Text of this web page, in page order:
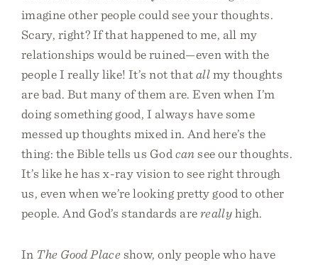
imagine other people could see your thoughts.
Scary, right? If that happened to me, all my
relationships would be ruined—even with the
people I really like! It’s not thatallmy thoughts
are bad. But many of them are. Even when I’m
doing something good, I always have some
messed up thoughts mixed in. And here’s the
thing: the Bible tells us God cansee our thoughts.
It’s like he has x-ray vision to see right through
us, even when we’re looking pretty good to other
people. And God’s standards arereallyhigh.
In The Good Placeshow, only people who have